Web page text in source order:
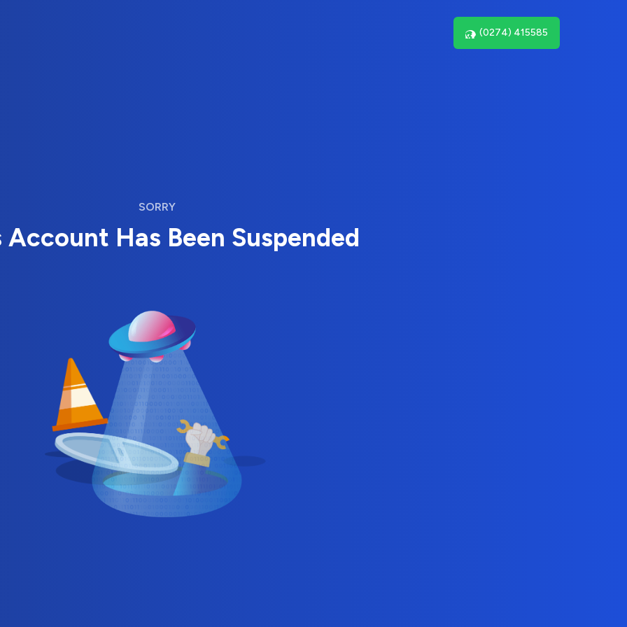
(0274) 415585
SORRY
Account Has Been Suspended